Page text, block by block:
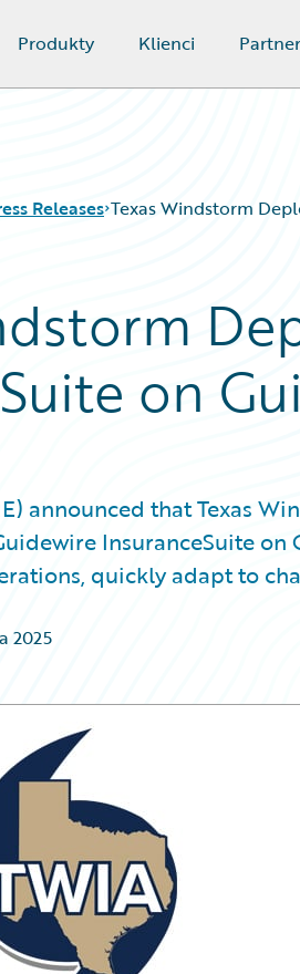
Produkty Klienci
Releases Texas Windstorm
on
announced that Texas
InsuranceSuite
quickly adapt to
2025